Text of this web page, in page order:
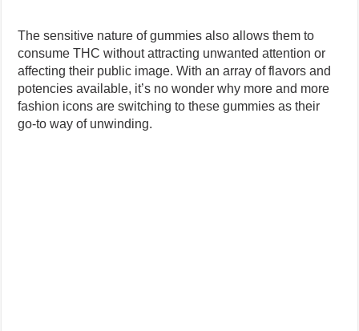
The sensitive nature of gummies also allows them to
consume THC without attracting unwanted attention or
affecting their public image. With an array of flavors and
potencies available, it’s no wonder why more and more
fashion icons are switching to these gummies as their
go-to way of unwinding.